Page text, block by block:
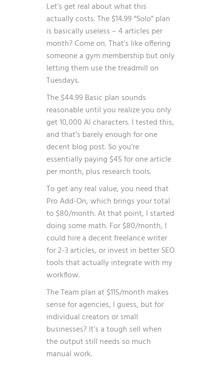
Let’s get real about what this
actually costs. The $14.99 “Solo” plan
is basically useless – 4 articles per
month? Come on. That’s like offering
someone a gym membership but only
letting them use the treadmill on
Tuesdays.
The $44.99 Basic plan sounds
reasonable until you realize you only
get 10,000 AI characters. I tested this,
and that’s barely enough for one
decent blog post. So you’re
essentially paying $45 for one article
per month, plus research tools.
To get any real value, you need that
Pro Add-On, which brings your total
to $80/month. At that point, I started
doing some math. For $80/month, I
could hire a decent freelance writer
for 2-3 articles, or invest in better SEO
tools that actually integrate with my
workflow.
The Team plan at $115/month makes
sense for agencies, I guess, but for
individual creators or small
businesses? It’s a tough sell when
the output still needs so much
manual work.